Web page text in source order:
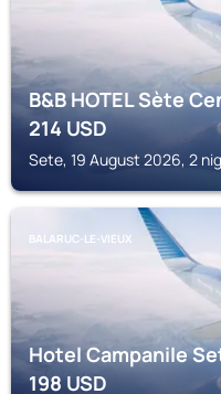
B&B HOTEL Sète
214USD
Sete, 19 August 2026, 2
BALARUC-LE-VIEUX
Hotel Campanile
198USD